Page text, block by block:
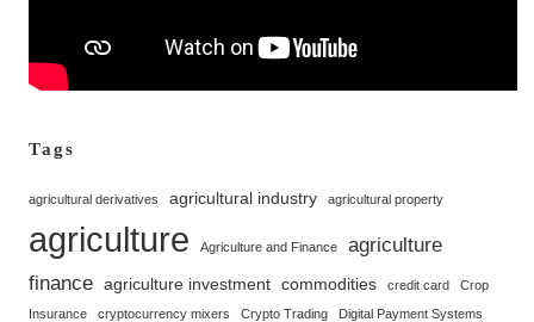
Tags
agricultural derivatives agricultural industry agricultural property
agriculture Agriculture and Finance
agriculture
finance agriculture investment commodities credit card
Crop
Insurance
cryptocurrency mixers Crypto Trading
Digital Payment Systems